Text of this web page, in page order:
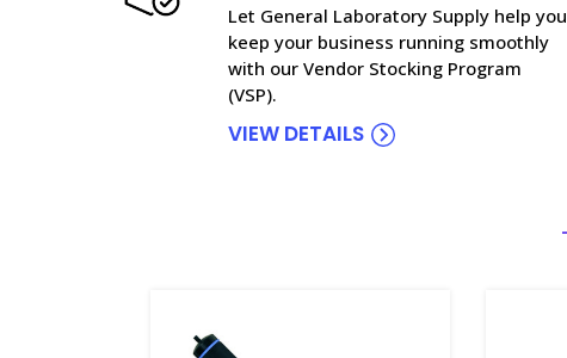
Let General Laboratory Supply help you
keep your business running smoothly
with our Vendor Stocking Program
(VSP).
VIEW DETAILS